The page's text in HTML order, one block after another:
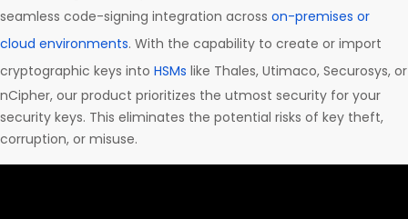
seamless code-signing integration across on-premises or
cloud environments. With the capability to create or import
cryptographic keys into HSMs like Thales, Utimaco, Securosys, or
nCipher, our product prioritizes the utmost security for your
security keys. This eliminates the potential risks of key theft,
corruption, or misuse.